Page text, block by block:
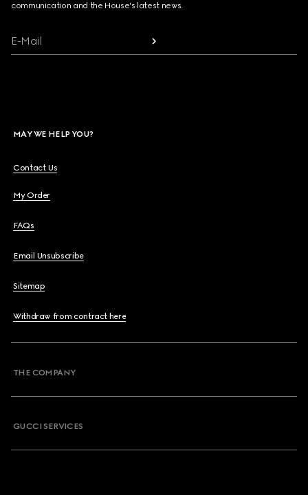
communication and the House's latest news.
E-Mail
MAY WE HELP YOU?
Contact Us
My Order
FAQs
Email Unsubscribe
Sitemap
Withdraw from contract here
THE COMPANY
GUCCI SERVICES